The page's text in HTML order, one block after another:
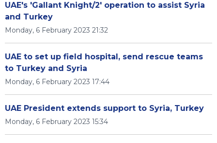
UAE's 'Gallant Knight/2' operation to assist Syria
and Turkey
Monday, 6 February 2023 21:32
UAE to set up field hospital, send rescue teams
to Turkey and Syria
Monday, 6 February 2023 17:44
UAE President extends support to Syria, Turkey
Monday, 6 February 2023 15:34